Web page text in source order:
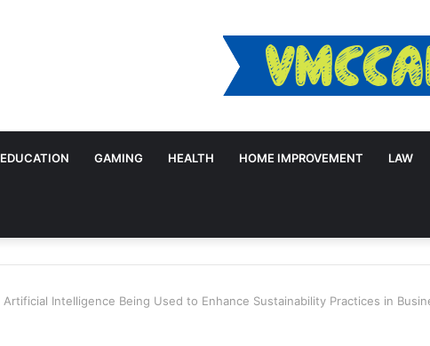
EDUCATION GAMING HEALTH HOME IMPROVEMENT LAW
Artificial Intelligence Being Used to Enhance Sustainability Practices in